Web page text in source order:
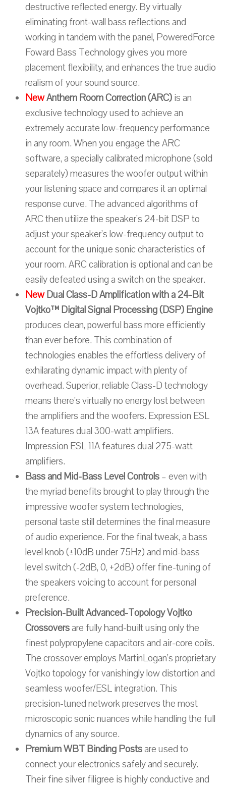
destructive reflected energy. By virtually
eliminating front-wall bass reflections and
working in tandem with the panel, PoweredForce
Foward Bass Technology gives you more
placement flexibility, and enhances the true audio
realism of your sound source.
NewAnthem Room Correction (ARC)is an
exclusive technology used to achieve an
extremely accurate low-frequency performance
in any room. When you engage the ARC
software, a specially calibrated microphone (sold
separately) measures the woofer output within
your listening space and compares it an optimal
response curve. The advanced algorithms of
ARC then utilize the speaker’s 24-bit DSP to
adjust your speaker’s low-frequency output to
account for the unique sonic characteristics of
your room. ARC calibration is optional and can be
easily defeated using a switch on the speaker.
NewDual Class-D Amplification with a 24-Bit
Vojtko™ Digital Signal Processing (DSP) Engine
produces clean, powerful bass more efficiently
than ever before. This combination of
technologies enables the effortless delivery of
exhilarating dynamic impact with plenty of
overhead. Superior, reliable Class-D technology
means there’s virtually no energy lost between
the amplifiers and the woofers. Expression ESL
13A features dual 300-watt amplifiers.
Impression ESL 11A features dual 275-watt
amplifiers.
Bass and Mid-Bass Level Controls– even with
the myriad benefits brought to play through the
impressive woofer system technologies,
personal taste still determines the final measure
of audio experience. For the final tweak, a bass
level knob (±10dB under 75Hz) and mid-bass
level switch (-2dB, 0, +2dB) offer fine-tuning of
the speakers voicing to account for personal
preference.
Precision-Built Advanced-Topology Vojtko
Crossoversare fully hand-built using only the
finest polypropylene capacitors and air-core coils.
The crossover employs MartinLogan’s proprietary
Vojtko topology for vanishingly low distortion and
seamless woofer/ESL integration. This
precision-tuned network preserves the most
microscopic sonic nuances while handling the full
dynamics of any source.
Premium WBT Binding Postsare used to
connect your electronics safely and securely.
Their fine silver filigree is highly conductive and